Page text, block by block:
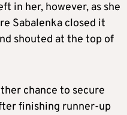
in her, however, as she
Sabalenka closed it
shouted at the top of
chance to secure
finishing runner-up